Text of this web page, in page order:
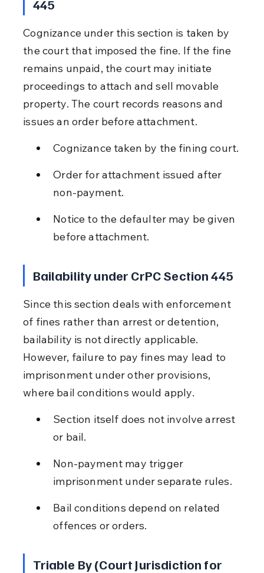
445
Cognizance under this section is taken by
the court that imposed the fine. If the fine
remains unpaid, the court may initiate
proceedings to attach and sell movable
property. The court records reasons and
issues an order before attachment.
Cognizance taken by the fining court.
Order for attachment issued after
non-payment.
Notice to the defaulter may be given
before attachment.
Bailability under CrPC Section 445
Since this section deals with enforcement
of fines rather than arrest or detention,
bailability is not directly applicable.
However, failure to pay fines may lead to
imprisonment under other provisions,
where bail conditions would apply.
Section itself does not involve arrest
or bail.
Non-payment may trigger
imprisonment under separate rules.
Bail conditions depend on related
offences or orders.
Triable By (Court Jurisdiction for